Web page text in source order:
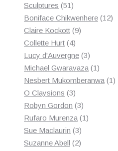
products
Sculptures 5151
products
Boniface Chikwenhere 1212
Claire Kockott 99
Collette Hurt 44
products
Lucy d'Auvergne 33
products
Michael Gwaravaza 11
product
Nesbert Mukomberanwa 11
O Claysions 33
products
Robyn Gordon 33
products
Rufaro Murenza 11
Sue Maclaurin 33
products
Suzanne Abell 22